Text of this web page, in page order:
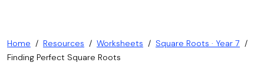
Home / Resources / Worksheets / Square Roots · Year 7 /
Finding Perfect Square Roots